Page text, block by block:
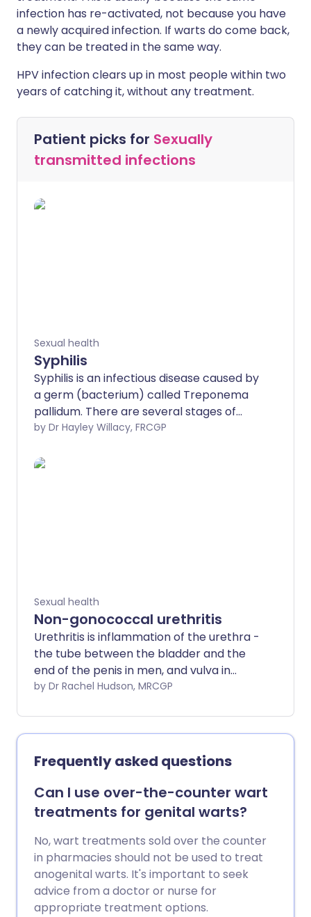
infection has re-activated, not because you have
a newly acquired infection. If warts do come back,
they can be treated in the same way.
HPV infection clears up in most people within two
years of catching it, without any treatment.
Patient picks for Sexually
transmitted infections
Sexual health
Syphilis
Syphilis is an infectious disease caused by
a germ (bacterium) called Treponema
pallidum. There are several stages of
syphilis. The earliest stage usually causes
infection is not successfully treated, you
by Dr Hayley Willacy, FRCGP
Sexual health
Non-gonococcal urethritis
Urethritis is inflammation of the urethra -
the tube between the bladder and the
end of the penis in men, and vulva in
women. This leaflet is about urethritis
infection.
by Dr Rachel Hudson, MRCGP
Frequently asked questions
Can I use over-the-counter wart
treatments for genital warts?
No, wart treatments sold over the counter
in pharmacies should not be used to treat
anogenital warts. It's important to seek
advice from a doctor or nurse for
appropriate treatment options.